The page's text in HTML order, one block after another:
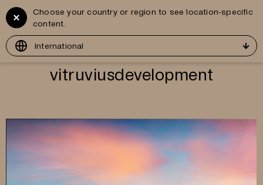
GR Vitruvius
Choose your country or region to see location-specific
content.
International
vitruviusdevelopment